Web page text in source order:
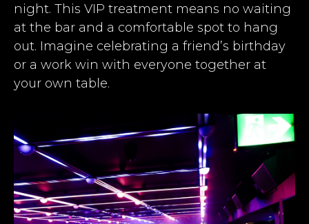
night. This VIP treatment means no waiting
at the bar and a comfortable spot to hang
out. Imagine celebrating a friend’s birthday
or a work win with everyone together at
your own table.